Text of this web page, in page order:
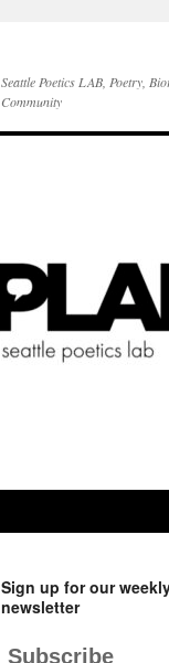
Seattle Poetics LAB, Poetry,
Community
Sign up for our
newsletter
Subscribe